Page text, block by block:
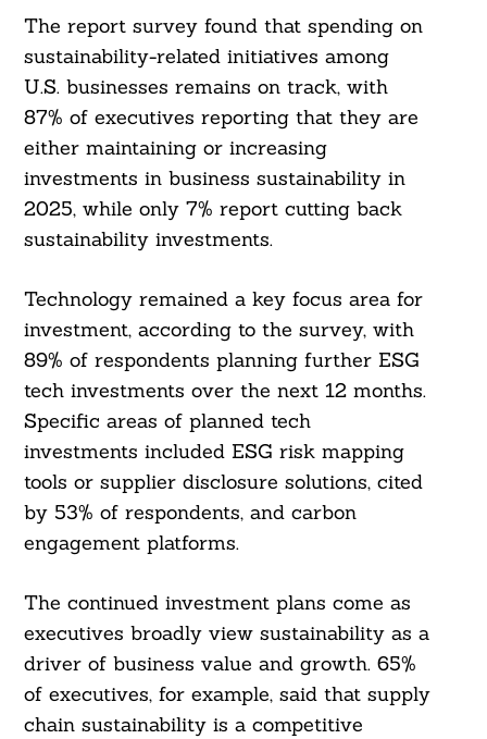
The report survey found that spending on
sustainability-related initiatives among
U.S. businesses remains on track, with
87% of executives reporting that they are
either maintaining or increasing
investments in business sustainability in
2025, while only 7% report cutting back
sustainability investments.
Technology remained a key focus area for
investment, according to the survey, with
89% of respondents planning further ESG
tech investments over the next 12 months.
Specific areas of planned tech
investments included ESG risk mapping
tools or supplier disclosure solutions, cited
by 53% of respondents, and carbon
engagement platforms.
The continued investment plans come as
executives broadly view sustainability as a
driver of business value and growth. 65%
of executives, for example, said that supply
chain sustainability is a competitive